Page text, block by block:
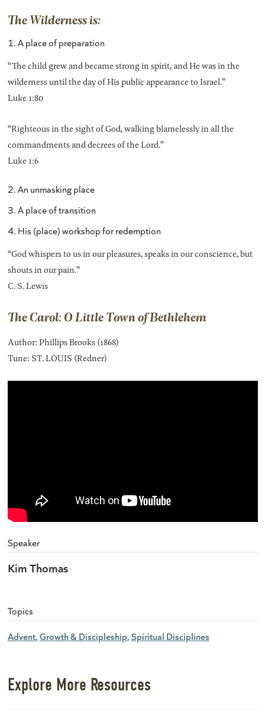
The Wilderness is:
1. A place of preparation
“The child grew and became strong in spirit, and He was in the
wilderness until the day of His public appearance to Israel.”
Luke 1:80
“Righteous in the sight of God, walking blamelessly in all the
commandments and decrees of the Lord.”
Luke 1:6
2. An unmasking place
3. A place of transition
4. His (place) workshop for redemption
“God whispers to us in our pleasures, speaks in our conscience, but
shouts in our pain.”
C. S. Lewis
The Carol: O Little Town of Bethlehem
Author: Phillips Brooks (1868)
Tune: ST. LOUIS (Redner)
Speaker
Kim Thomas
Topics
Advent Growth & Discipleship Spiritual Disciplines
Explore More Resources